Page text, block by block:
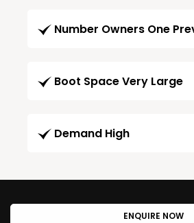
Number Owners One
Boot Space Very Large
Demand High
ENQUIRE NOW